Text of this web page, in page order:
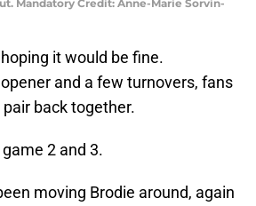
Mandatory Credit: Anne-Marie Sorvin-
it would be fine.
and a few turnovers, fans
back together.
2 and 3.
moving Brodie around, again